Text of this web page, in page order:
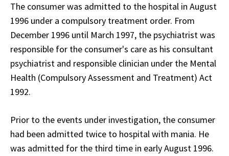
The consumer was admitted to the hospital in August
1996 under a compulsory treatment order. From
December 1996 until March 1997, the psychiatrist was
responsible for the consumer's care as his consultant
psychiatrist and responsible clinician under the Mental
Health (Compulsory Assessment and Treatment) Act
1992.
Prior to the events under investigation, the consumer
had been admitted twice to hospital with mania. He
was admitted for the third time in early August 1996.